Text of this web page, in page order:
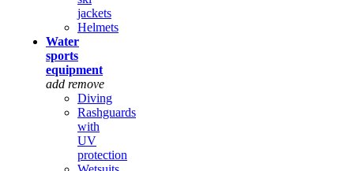
jackets
Helmets
Water
sports
equipment
add remove
Diving
Rashguards
with
UV
protection